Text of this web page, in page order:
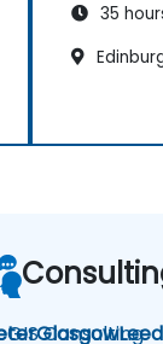
35
Glasgow
Consulting